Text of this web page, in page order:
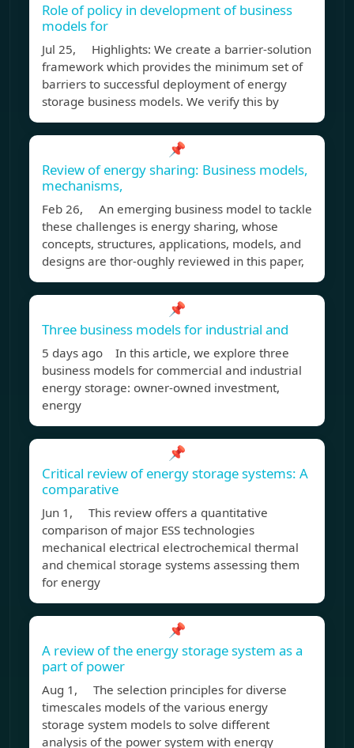
Role of policy in development of business
models for
Jul 25, Highlights: We create a barrier-solution
framework which provides the minimum set of
barriers to successful deployment of energy
storage business models. We verify this by
📌
Review of energy sharing: Business models,
mechanisms,
Feb 26, An emerging business model to tackle
these challenges is energy sharing, whose
concepts, structures, applications, models, and
designs are thor-oughly reviewed in this paper,
📌
Three business models for industrial and
5 days ago In this article, we explore three
business models for commercial and industrial
energy storage: owner-owned investment,
energy
📌
Critical review of energy storage systems: A
comparative
Jun 1, This review offers a quantitative
comparison of major ESS technologies
mechanical electrical electrochemical thermal
and chemical storage systems assessing them
for energy
📌
A review of the energy storage system as a
part of power
Aug 1, The selection principles for diverse
timescales models of the various energy
storage system models to solve different
analysis of the power system with energy